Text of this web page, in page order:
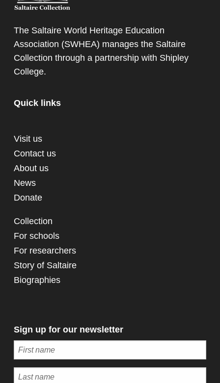
The Saltaire World Heritage Education
Association (SWHEA) manages the Saltaire
Collection through a partnership with Shipley
College.
Quick links
Visit us
Contact us
About us
News
Donate
Collection
For schools
For researchers
Story of Saltaire
Biographies
Sign up for our newsletter